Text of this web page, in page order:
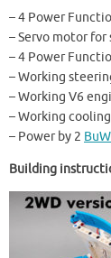
– 4 Power
– Servo motor for
– 4 Power
– Working
– Working V6
– Working
– Power by 2
Building